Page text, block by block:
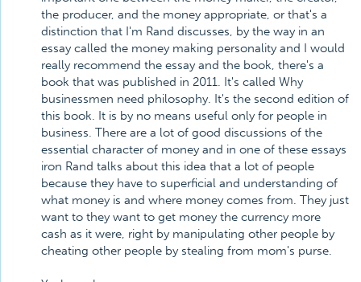
the producer, and the money appropriate, or that's a
distinction that I'm Rand discusses, by the way in an
essay called the money making personality and I would
really recommend the essay and the book, there's a
book that was published in 2011. It's called Why
businessmen need philosophy. It's the second edition of
this book. It is by no means useful only for people in
business. There are a lot of good discussions of the
essential character of money and in one of these essays
iron Rand talks about this idea that a lot of people
because they have to superficial and understanding of
what money is and where money comes from. They just
want to they want to get money the currency more
cash as it were, right by manipulating other people by
cheating other people by stealing from mom's purse.